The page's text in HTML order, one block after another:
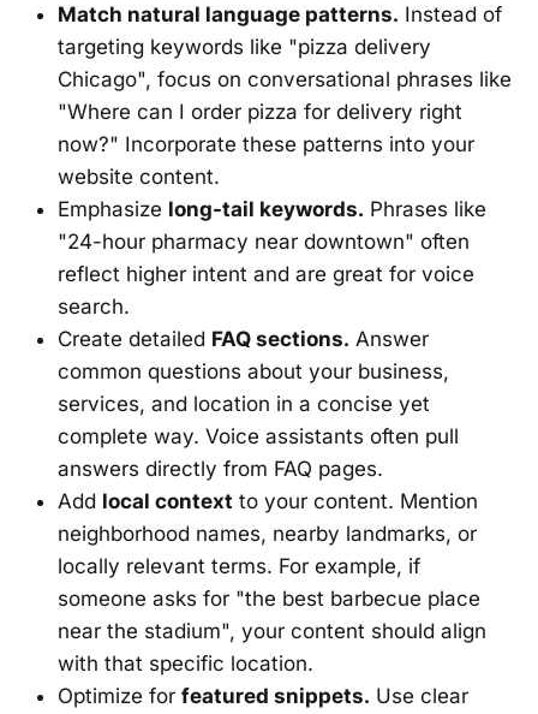
Match natural language patterns. Instead of
targeting keywords like "pizza delivery
Chicago", focus on conversational phrases like
"Where can I order pizza for delivery right
now?" Incorporate these patterns into your
website content.
Emphasize long-tail keywords. Phrases like
"24-hour pharmacy near downtown" often
reflect higher intent and are great for voice
search.
Create detailed FAQ sections. Answer
common questions about your business,
services, and location in a concise yet
complete way. Voice assistants often pull
answers directly from FAQ pages.
Add local context to your content. Mention
neighborhood names, nearby landmarks, or
locally relevant terms. For example, if
someone asks for "the best barbecue place
near the stadium", your content should align
with that specific location.
Optimize for featured snippets. Use clear